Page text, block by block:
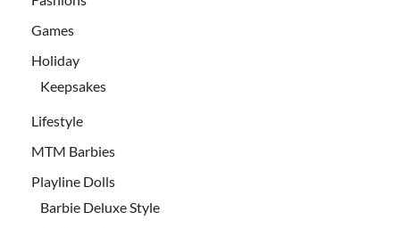
Games
Holiday
Keepsakes
Lifestyle
MTM Barbies
Playline Dolls
Barbie Deluxe Style